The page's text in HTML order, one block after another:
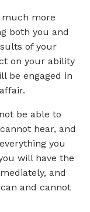
much more
both you and
of your
on your ability
be engaged in
be able to
hear, and
you
will have the
and
and cannot